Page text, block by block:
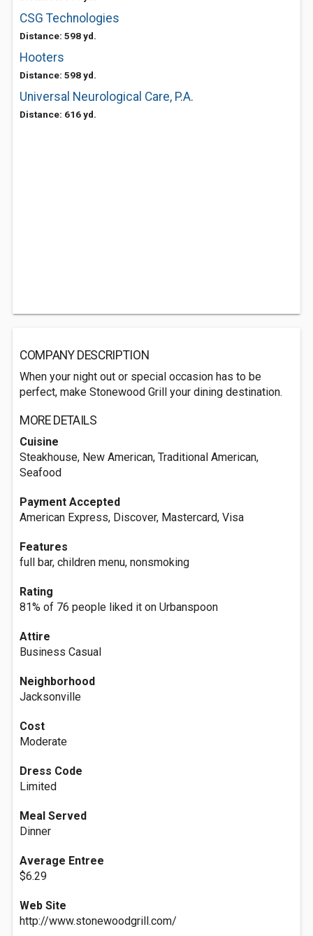
CSG Technologies
Distance: 598 yd.
Hooters
Distance: 598 yd.
Universal Neurological Care, P.A.
Distance: 616 yd.
COMPANY DESCRIPTION
When your night out or special occasion has to be
perfect, make Stonewood Grill your dining destination.
MORE DETAILS
Cuisine
Steakhouse, New American, Traditional American,
Seafood
Payment Accepted
American Express, Discover, Mastercard, Visa
Features
full bar, children menu, nonsmoking
Rating
81% of 76 people liked it on Urbanspoon
Attire
Business Casual
Neighborhood
Jacksonville
Cost
Moderate
Dress Code
Limited
Meal Served
Dinner
Average Entree
$6.29
Web Site
http://www.stonewoodgrill.com/